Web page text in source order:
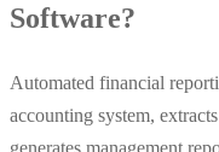
Software?
Automated financial
accounting system,
generates management